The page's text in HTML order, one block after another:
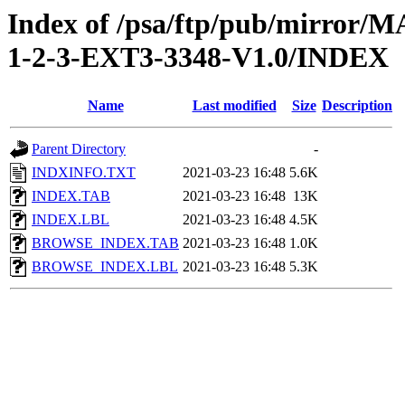
Index of /psa/ftp/pub/mirror/
1-2-3-EXT3-3348-V1.0/INDEX
Name Last modified Size Description
Parent Directory
-
INDXINFO.TXT
2021-03-23 16:48 5.6K
INDEX.TAB
2021-03-23 16:48 13K
INDEX.LBL
2021-03-23 16:48 4.5K
BROWSE_INDEX.TAB 2021-03-23 16:48 1.0K
BROWSE_INDEX.LBL 2021-03-23 16:48 5.3K